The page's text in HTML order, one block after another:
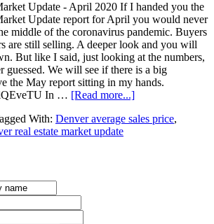
Update - April 2020 If I handed you the
Update report for April you would never
middle of the coronavirus pandemic. Buyers
are still selling. A deeper look and you will
But like I said, just looking at the numbers,
guessed. We will see if there is a big
the May report sitting in my hands.
In … [Read more...]
With: Denver average sales price,
real estate market update